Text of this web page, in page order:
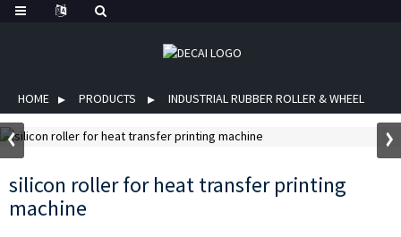
HOME PRODUCTS INDUSTRIAL RUBBER ROLLER & WHEEL
silicon roller for heat transfer printing
machine